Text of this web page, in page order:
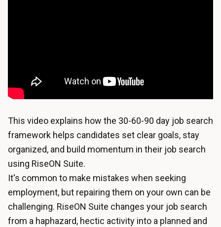
This video explains how the 30-60-90 day job search
framework helps candidates set clear goals, stay
organized, and build momentum in their job search
using RiseON Suite.
It's common to make mistakes when seeking
employment, but repairing them on your own can be
challenging. RiseON Suite changes your job search
from a haphazard, hectic activity into a planned and